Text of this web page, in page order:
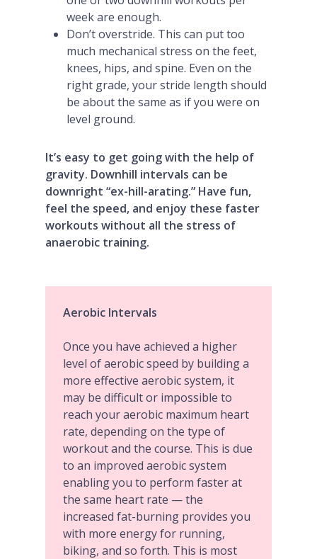
week are enough.
Don’t overstride. This can put too
much mechanical stress on the feet,
knees, hips, and spine. Even on the
right grade, your stride length should
be about the same as if you were on
level ground.
It’s easy to get going with the help of
gravity. Downhill intervals can be
downright “ex-hill-arating.” Have fun,
feel the speed, and enjoy these faster
workouts without all the stress of
anaerobic training.
Aerobic Intervals
Once you have achieved a higher
level of aerobic speed by building a
more effective aerobic system, it
may be difficult or impossible to
reach your aerobic maximum heart
rate, depending on the type of
workout and the course. This is due
to an improved aerobic system
enabling you to perform faster at
the same heart rate — the
increased fat-burning provides you
with more energy for running,
biking, and so forth. This is most